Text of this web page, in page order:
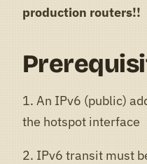
production routers!!
1. An IPv6 (public)
the hotspot interface
2. IPv6 transit must